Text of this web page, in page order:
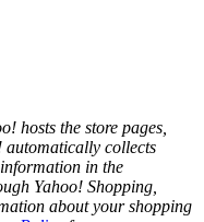
hosts the store pages,
automatically collects
in the
Yahoo! Shopping,
about your shopping